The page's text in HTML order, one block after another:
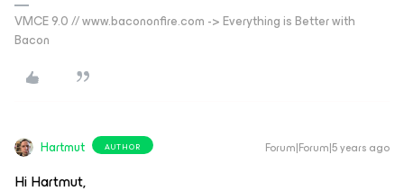
VMCE 9.0 // www.bacononfire.com -> Everything is Better with
Bacon
Hartmut AUTHOR Forum|Forum|5 years ago
Hi Hartmut,